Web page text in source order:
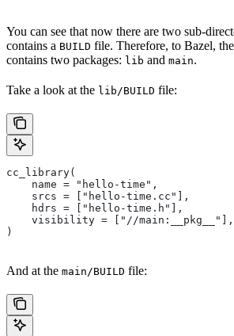
You can see that now there are two sub-
contains a BUILD file. Therefore, to Bazel,
contains two packages: lib and main.
Take a look at the lib/BUILD file:
cc_library(
    name = "hello-time",
    srcs = ["hello-time.cc"],
    hdrs = ["hello-time.h"],
    visibility = ["//main:__pkg__"],
)
And at the main/BUILD file: